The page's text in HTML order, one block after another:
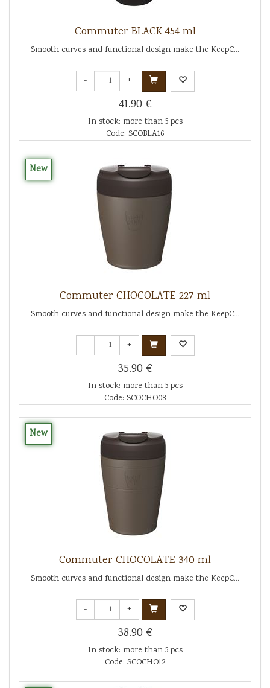
Commuter BLACK 454 ml
Smooth curves and functional design make the KeepC...
- +
41.90 €
In stock: more than 5 pcs
Code: SCOBLA16
New
Commuter CHOCOLATE 227 ml
Smooth curves and functional design make the KeepC...
- +
35.90 €
In stock: more than 5 pcs
Code: SCOCHO08
New
Commuter CHOCOLATE 340 ml
Smooth curves and functional design make the KeepC...
- +
38.90 €
In stock: more than 5 pcs
Code: SCOCHO12